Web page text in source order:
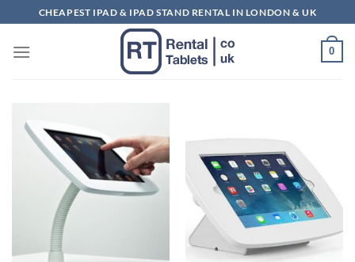
to
content
CHEAPEST IPAD & IPAD STAND RENTAL IN LONDON & UK
0